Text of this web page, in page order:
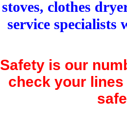
stoves, clothes
service specialists
Safety is our
check your